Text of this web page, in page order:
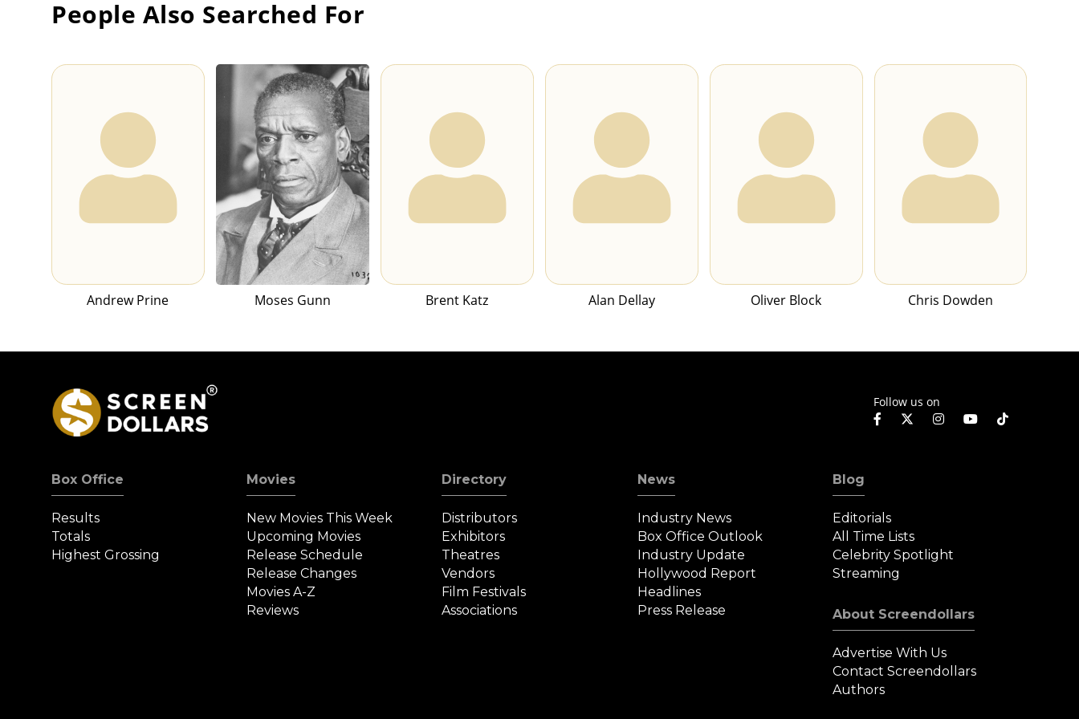
People Also Searched For
Andrew Prine Moses Gunn Brent Katz Alan Dellay Oliver Block Chris Dowden
Follow us on
Box Office
Results
Totals
Highest Grossing
Movies
New Movies This Week
Upcoming Movies
Release Schedule
Release Changes
Movies A-Z
Reviews
Directory
Distributors
Exhibitors
Theatres
Vendors
Film Festivals
Associations
News
Industry News
Box Office Outlook
Industry Update
Hollywood Report
Headlines
Press Release
Blog
Editorials
All Time Lists
Celebrity Spotlight
Streaming
About Screendollars
Advertise With Us
Contact Screendollars
Authors